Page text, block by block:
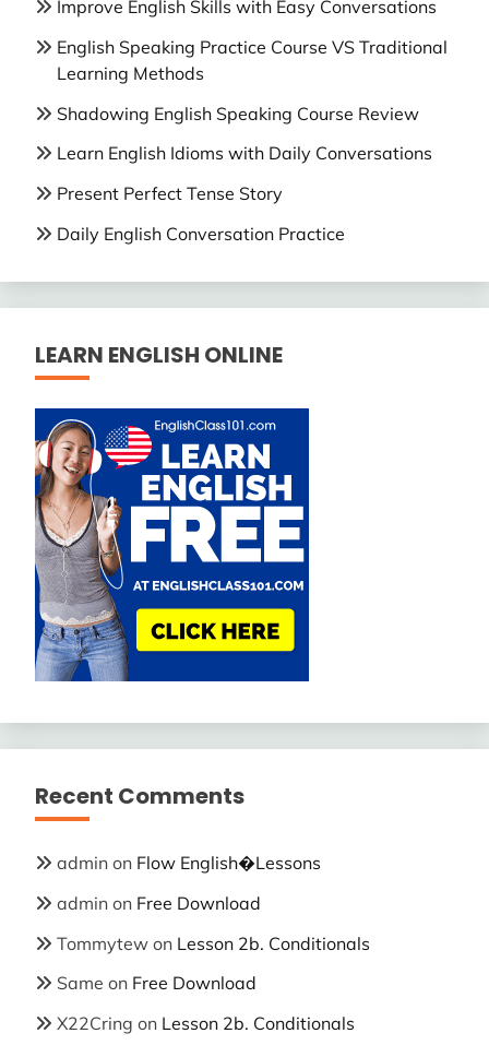
Improve English Skills with Easy Conversations
English Speaking Practice Course VS Traditional
Learning Methods
Shadowing English Speaking Course Review
Learn English Idioms with Daily Conversations
Present Perfect Tense Story
Daily English Conversation Practice
LEARN ENGLISH ONLINE
Recent Comments
admin on Flow English�Lessons
admin on Free Download
Tommytew on Lesson 2b. Conditionals
Same on Free Download
X22Cring on Lesson 2b. Conditionals